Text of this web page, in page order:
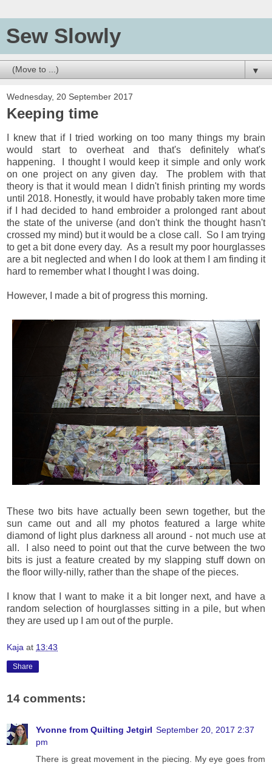
Sew Slowly
▼
Wednesday, 20 September 2017
Keeping time
I knew that if I tried working on too many things my brain
would start to overheat and that's definitely what's
happening. I thought I would keep it simple and only work
on one project on any given day. The problem with that
theory is that it would mean I didn't finish printing my words
until 2018. Honestly, it would have probably taken more time
if I had decided to hand embroider a prolonged rant about
the state of the universe (and don't think the thought hasn't
crossed my mind) but it would be a close call. So I am trying
to get a bit done every day. As a result my poor hourglasses
are a bit neglected and when I do look at them I am finding it
hard to remember what I thought I was doing.
However, I made a bit of progress this morning.
These two bits have actually been sewn together, but the
sun came out and all my photos featured a large white
diamond of light plus darkness all around - not much use at
all. I also need to point out that the curve between the two
bits is just a feature created by my slapping stuff down on
the floor willy-nilly, rather than the shape of the pieces.
I know that I want to make it a bit longer next, and have a
random selection of hourglasses sitting in a pile, but when
they are used up I am out of the purple.
Kaja at 13:43
Share
14 comments:
Yvonne from Quilting Jetgirl September 20, 2017 2:37
pm
There is great movement in the piecing. My eye goes from